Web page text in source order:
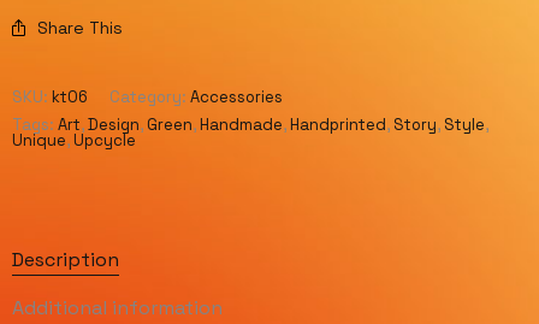
Share This
SKU: kt06 Category: Accessories
Tags: Art,Design,Green,Handmade,Handprinted, Story, Style,
Unique,Upcycle
Description
Additional information